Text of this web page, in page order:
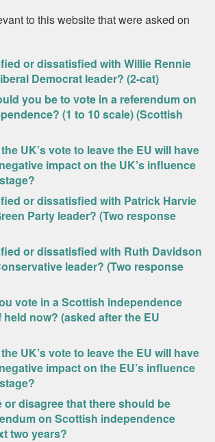
to this website that were asked on
or dissatisfied with Willie Rennie
Democrat leader? (2-cat)
you be to vote in a referendum on
(1 to 10 scale) (Scottish
UK’s vote to leave the EU will have
impact on the UK’s influence
or dissatisfied with Patrick Harvie
Party leader? (Two response
or dissatisfied with Ruth Davidson
leader? (Two response
vote in a Scottish independence
now? (asked after the EU
UK’s vote to leave the EU will have
impact on the EU’s influence
or disagree that there should be
on Scottish independence
two years?